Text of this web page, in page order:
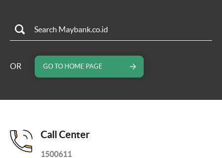
OR GO TO HOME PAGE
Call Center
1500611